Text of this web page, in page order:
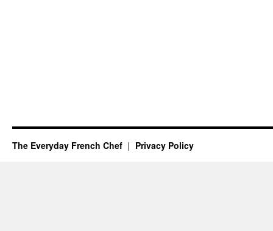
The Everyday French Chef Privacy Policy